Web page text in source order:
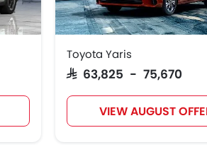
Toyota Yaris
SAR 63,825 - 75,670
VIEW AUGUST